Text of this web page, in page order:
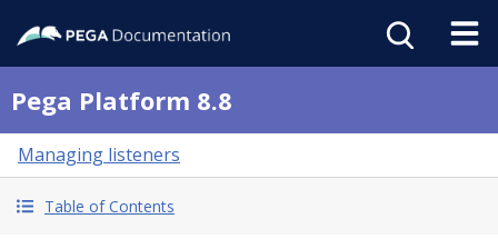
Pega Platform 8.8
Managing listeners
Table of Contents